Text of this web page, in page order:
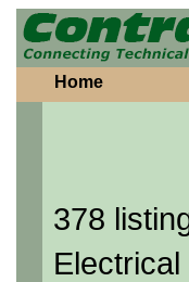
Home
378
Electrical